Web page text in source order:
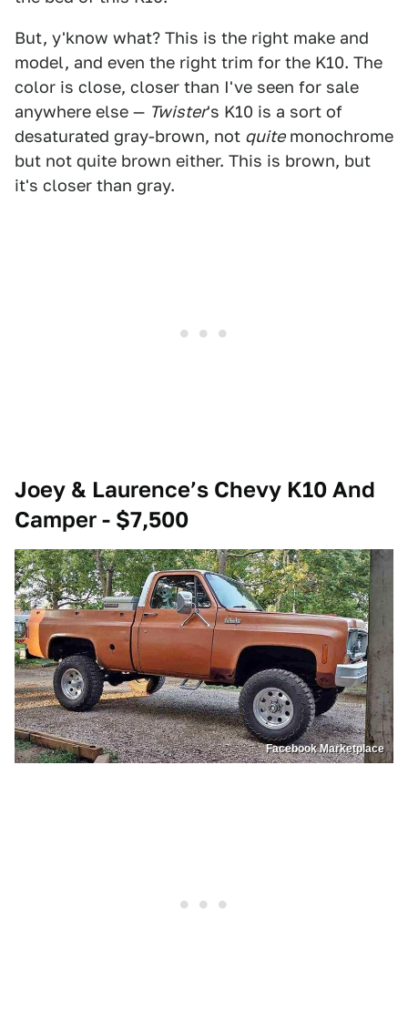
But, y'know what? This is the right make and
model, and even the right trim for the K10. The
color is close, closer than I've seen for sale
anywhere else — Twister's K10 is a sort of
desaturated gray-brown, not quitemonochrome
but not quite brown either. This is brown, but
it's closer than gray.
Joey & Laurence’s Chevy K10 And
Camper - $7,500
Facebook Marketplace